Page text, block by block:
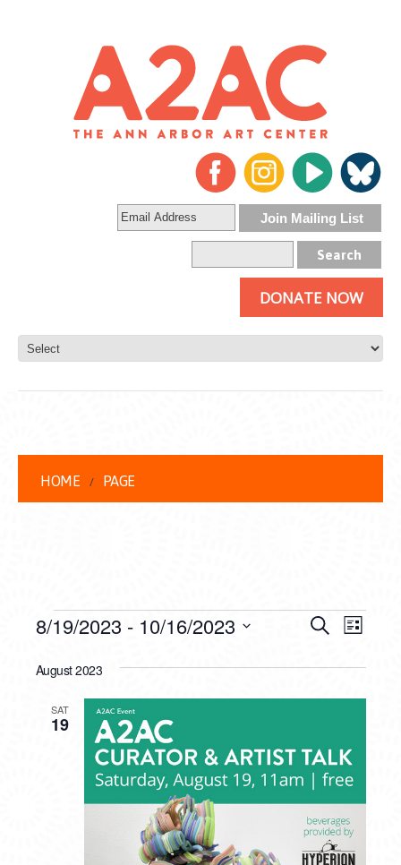
DONATE NOW
HOME PAGE
EVENTS
AND
SearchList
8/19/2023 - 10/16/2023
date.
August 2023
SAT
19